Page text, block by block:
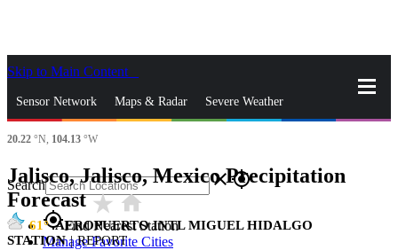
Skip to Main Content
Sensor Network Maps & Radar Severe Weather
News & Blogs
Search closegps_fixed
gps_fixedFind Nearest Station
Manage Favorite Cities
20.22 °N, 104.13 °W
Jalisco, Jalisco, Mexico Precipitation
Forecaststar_ratehome
61
AEROPUERTO INTL MIGUEL HIDALGO
STATION | REPORT